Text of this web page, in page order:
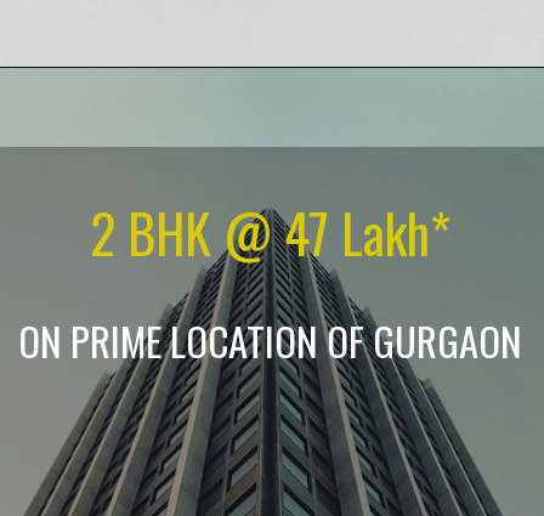
2 BHK @ 47 Lakh*
ON PRIME LOCATION OF GURGAON